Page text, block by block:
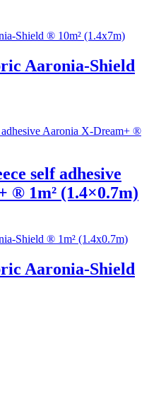
Aaronia-Shield
self adhesive
® 1m² (1.4×0.7m)
Aaronia-Shield